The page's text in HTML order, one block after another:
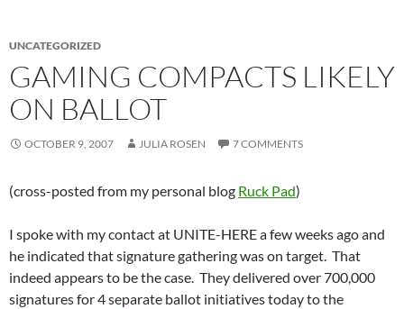
UNCATEGORIZED
GAMING COMPACTS LIKELY
ON BALLOT
OCTOBER 9, 2007 JULIA ROSEN 7 COMMENTS
(cross-posted from my personal blog Ruck Pad)
I spoke with my contact at UNITE-HERE a few weeks ago and
he indicated that signature gathering was on target. That
indeed appears to be the case. They delivered over 700,000
signatures for 4 separate ballot initiatives today to the